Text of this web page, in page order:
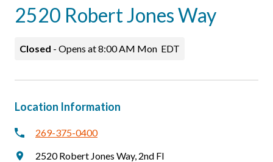
2520 Robert Jones Way
Closed - Opens at8:00 AM Mon EDT
Location Information
269-375-0400
2520 Robert Jones Way, 2nd Fl